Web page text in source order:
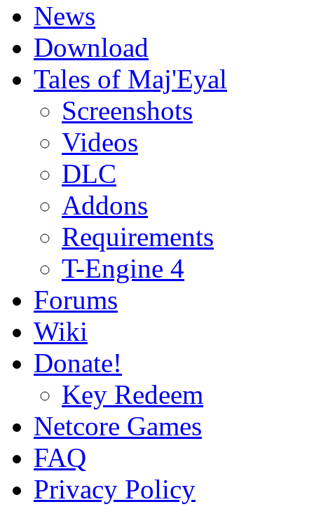
News
Download
Tales of Maj'Eyal
Screenshots
Videos
DLC
Addons
Requirements
T-Engine 4
Forums
Wiki
Donate!
Key Redeem
Netcore Games
FAQ
Privacy Policy